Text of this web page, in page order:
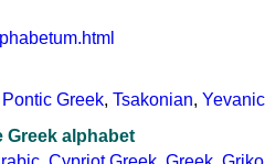
Pontic Greek, Tsakonian, Yevanic
Greek alphabet